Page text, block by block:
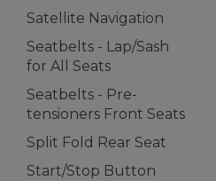
Satellite Navigation
Seatbelts - Lap/Sash
for All Seats
Seatbelts - Pre-
tensioners Front Seats
Split Fold Rear Seat
Start/Stop Button